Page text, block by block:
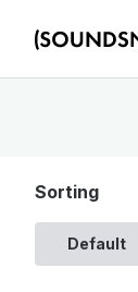
Sorting
Default